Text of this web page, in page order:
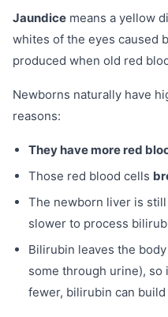
Jaundice means a yellow
whites of the eyes caused
produced when old red
Newborns naturally have
reasons:
They have more red
Those red blood cells
The newborn liver is still
slower to process
Bilirubin leaves the
some through urine), so
fewer, bilirubin can build